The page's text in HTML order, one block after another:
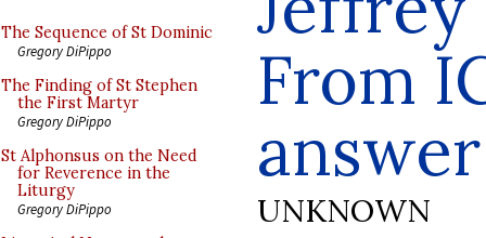
The Sequence of St Dominic
Gregory DiPippo
The Finding of St Stephen
the First Martyr
Gregory DiPippo
St Alphonsus on the Need
for Reverence in the
Liturgy
Gregory DiPippo
From
answer
UNKNOWN